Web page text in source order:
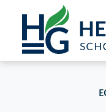
Skip to content